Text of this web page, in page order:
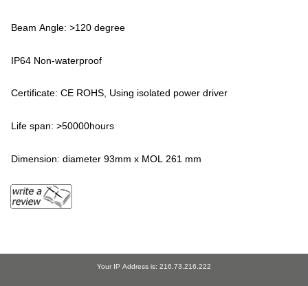
Beam Angle: >120 degree
IP64 Non-waterproof
Certificate: CE ROHS, Using isolated power driver
Life span: >50000hours
Dimension: diameter 93mm x MOL 261 mm
Your IP Address is: 216.73.216.222